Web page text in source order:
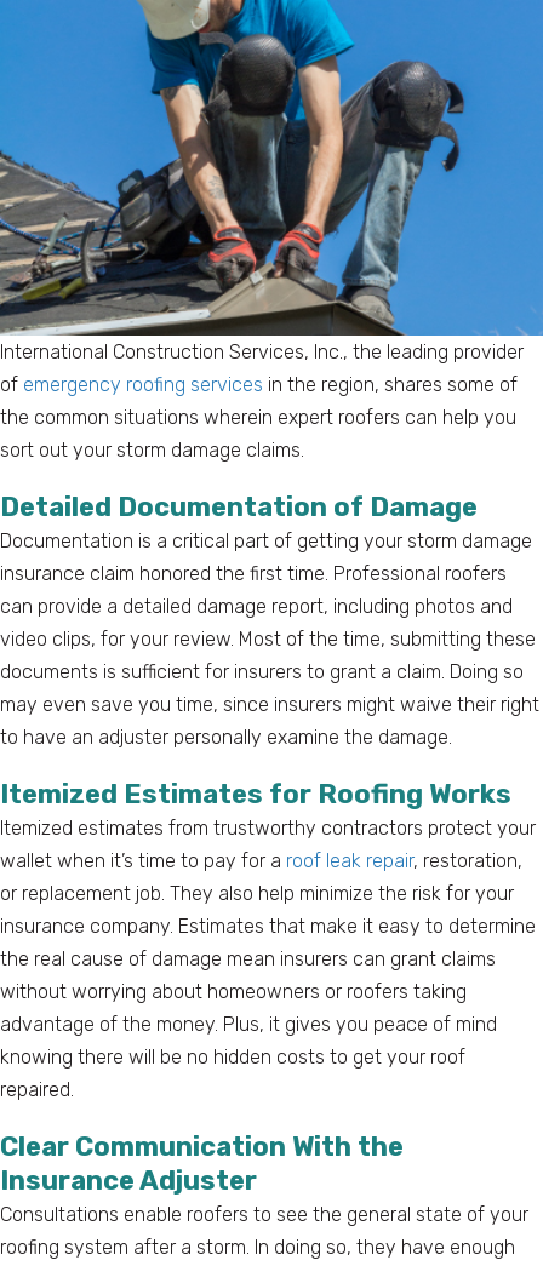
International Construction Services, Inc., the leading provider
of emergency roofing services in the region, shares some of
the common situations wherein expert roofers can help you
sort out your storm damage claims.
Detailed Documentation of Damage
Documentation is a critical part of getting your storm damage
insurance claim honored the first time. Professional roofers
can provide a detailed damage report, including photos and
video clips, for your review. Most of the time, submitting these
documents is sufficient for insurers to grant a claim. Doing so
may even save you time, since insurers might waive their right
to have an adjuster personally examine the damage.
Itemized Estimates for Roofing Works
Itemized estimates from trustworthy contractors protect your
wallet when it’s time to pay for a roof leak repair, restoration,
or replacement job. They also help minimize the risk for your
insurance company. Estimates that make it easy to determine
the real cause of damage mean insurers can grant claims
without worrying about homeowners or roofers taking
advantage of the money. Plus, it gives you peace of mind
knowing there will be no hidden costs to get your roof
repaired.
Clear Communication With the
Insurance Adjuster
Consultations enable roofers to see the general state of your
roofing system after a storm. In doing so, they have enough